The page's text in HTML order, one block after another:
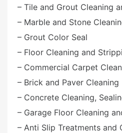
– Tile and Grout Cleaning
– Marble and Stone
– Grout Color Seal
– Floor Cleaning and
– Commercial Carpet
– Brick and Paver Cleaning
– Concrete Cleaning,
– Garage Floor Cleaning
– Anti Slip Treatments and